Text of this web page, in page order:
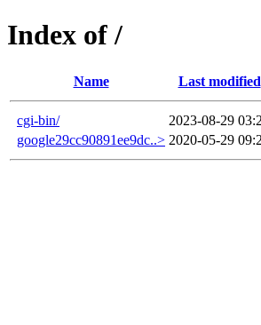
Index of /
Name Last modified
cgi-bin/ 2023-08-29
google29cc90891ee9dc..> 2020-05-29